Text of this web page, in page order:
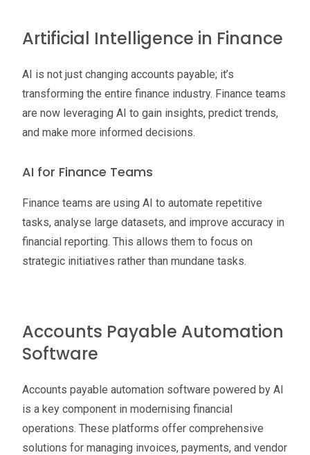
Artificial Intelligence in Finance
AI is not just changing accounts payable; it’s
transforming the entire finance industry. Finance teams
are now leveraging AI to gain insights, predict trends,
and make more informed decisions.
AI for Finance Teams
Finance teams are using AI to automate repetitive
tasks, analyse large datasets, and improve accuracy in
financial reporting. This allows them to focus on
strategic initiatives rather than mundane tasks.
Accounts Payable Automation
Software
Accounts payable automation software powered by AI
is a key component in modernising financial
operations. These platforms offer comprehensive
solutions for managing invoices, payments, and vendor